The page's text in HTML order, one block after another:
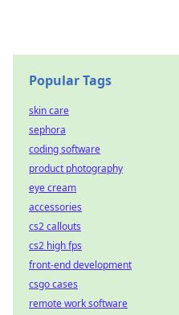
Popular Tags
skin care
sephora
coding software
product photography
eye cream
accessories
cs2 callouts
cs2 high fps
front-end development
csgo cases
remote work software